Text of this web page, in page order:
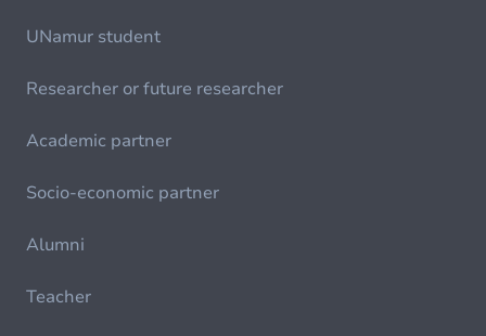
UNamur student
Researcher or future researcher
Academic partner
Socio-economic partner
Alumni
Teacher